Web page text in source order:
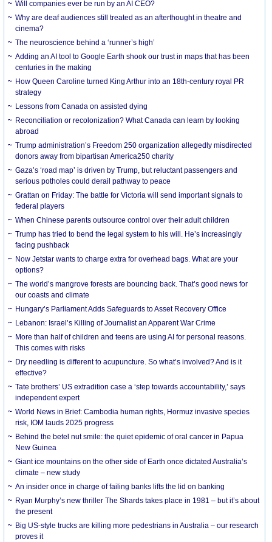
Will companies ever be run by an AI CEO?
Why are deaf audiences still treated as an afterthought in theatre and
cinema?
The neuroscience behind a ‘runner’s high’
Adding an AI tool to Google Earth shook our trust in maps that has been
centuries in the making
How Queen Caroline turned King Arthur into an 18th-century royal PR
strategy
Lessons from Canada on assisted dying
Reconciliation or recolonization? What Canada can learn by looking
abroad
Trump administration’s Freedom 250 organization allegedly misdirected
donors away from bipartisan America250 charity
Gaza’s ‘road map’ is driven by Trump, but reluctant passengers and
serious potholes could derail pathway to peace
Grattan on Friday: The battle for Victoria will send important signals to
federal players
When Chinese parents outsource control over their adult children
Trump has tried to bend the legal system to his will. He’s increasingly
facing pushback
Now Jetstar wants to charge extra for overhead bags. What are your
options?
The world’s mangrove forests are bouncing back. That’s good news for
our coasts and climate
Hungary’s Parliament Adds Safeguards to Asset Recovery Office
Lebanon: Israel’s Killing of Journalist an Apparent War Crime
More than half of children and teens are using AI for personal reasons.
This comes with risks
Dry needling is different to acupuncture. So what’s involved? And is it
effective?
Tate brothers’ US extradition case a ‘step towards accountability,’ says
independent expert
World News in Brief: Cambodia human rights, Hormuz invasive species
risk, IOM lauds 2025 progress
Behind the betel nut smile: the quiet epidemic of oral cancer in Papua
New Guinea
Giant ice mountains on the other side of Earth once dictated Australia’s
climate – new study
An insider once in charge of failing banks lifts the lid on banking
Ryan Murphy’s new thriller The Shards takes place in 1981 – but it’s about
the present
Big US-style trucks are killing more pedestrians in Australia – our research
proves it